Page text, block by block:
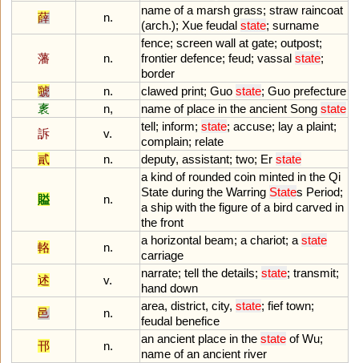
薛
n.
name of a marsh grass; straw raincoat
(arch.); Xue feudal state; surname
藩 n.
fence; screen wall at gate; outpost;
frontier defence; feud; vassal state;
border
虢
n. clawed print; Guo state; Guo prefecture
袲
n, name of place in the ancient Song state
訴
v.
tell; inform; state; accuse; lay a plaint;
complain; relate
貳
n. deputy, assistant; two; Er state
賹 n.
a kind of rounded coin minted in the Qi
State during the Warring States Period;
a ship with the figure of a bird carved in
the front
輅
n.
a horizontal beam; a chariot; a state
carriage
述
v.
narrate; tell the details; state; transmit;
hand down
邑
n.
area, district, city, state; fief town;
feudal benefice
邗
n.
an ancient place in the state of Wu;
name of an ancient river